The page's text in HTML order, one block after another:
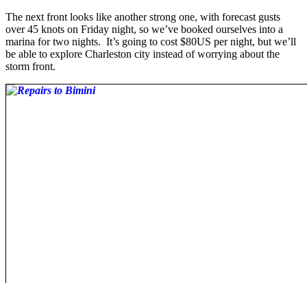
The next front looks like another strong one, with forecast gusts
over 45 knots on Friday night, so we’ve booked ourselves into a
marina for two nights. It’s going to cost $80US per night, but we’ll
be able to explore Charleston city instead of worrying about the
storm front.